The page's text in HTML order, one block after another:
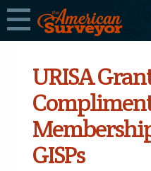
URISA
GISPs